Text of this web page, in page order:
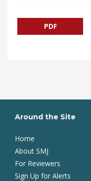
PDF
Around the Site
Home
About SMJ
For Reviewers
Sign Up for Alerts